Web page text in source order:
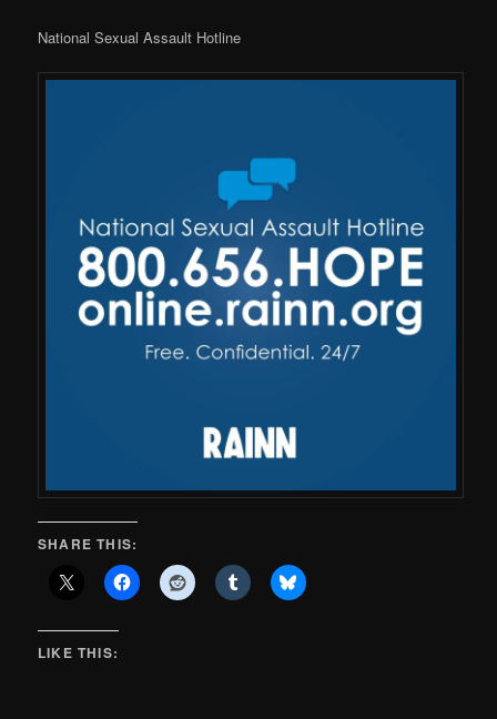
National Sexual Assault Hotline
SHARE THIS:
LIKE THIS: